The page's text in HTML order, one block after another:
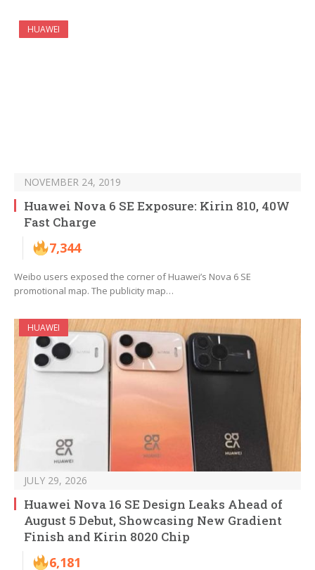
HUAWEI
NOVEMBER 24, 2019
Huawei Nova 6 SE Exposure: Kirin 810, 40W
Fast Charge
7,344
Weibo users exposed the corner of Huawei’s Nova 6 SE
promotional map. The publicity map…
HUAWEI
JULY 29, 2026
Huawei Nova 16 SE Design Leaks Ahead of
August 5 Debut, Showcasing New Gradient
Finish and Kirin 8020 Chip
6,181